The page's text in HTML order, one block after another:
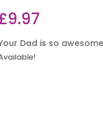
9.97
Dad is so